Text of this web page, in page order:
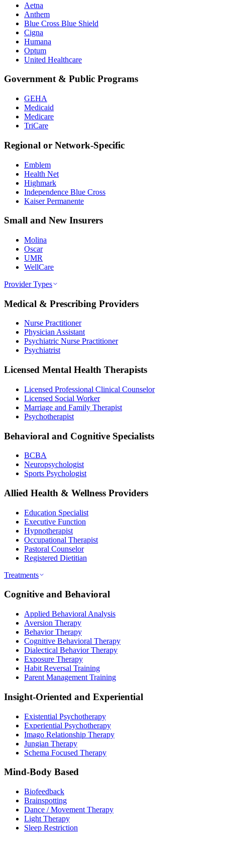
Aetna
Anthem
Blue Cross Blue Shield
Cigna
Humana
Optum
United Healthcare
Government & Public Programs
GEHA
Medicaid
Medicare
TriCare
Regional or Network-Specific
Emblem
Health Net
Highmark
Independence Blue Cross
Kaiser Permanente
Small and New Insurers
Molina
Oscar
UMR
WellCare
Provider Types
Medical & Prescribing Providers
Nurse Practitioner
Physician Assistant
Psychiatric Nurse Practitioner
Psychiatrist
Licensed Mental Health Therapists
Licensed Professional Clinical Counselor
Licensed Social Worker
Marriage and Family Therapist
Psychotherapist
Behavioral and Cognitive Specialists
BCBA
Neuropsychologist
Sports Psychologist
Allied Health & Wellness Providers
Education Specialist
Executive Function
Hypnotherapist
Occupational Therapist
Pastoral Counselor
Registered Dietitian
Treatments
Cognitive and Behavioral
Applied Behavioral Analysis
Aversion Therapy
Behavior Therapy
Cognitive Behavioral Therapy
Dialectical Behavior Therapy
Exposure Therapy
Habit Reversal Training
Parent Management Training
Insight-Oriented and Experiential
Existential Psychotherapy
Experiential Psychotherapy
Imago Relationship Therapy
Jungian Therapy
Schema Focused Therapy
Mind-Body Based
Biofeedback
Brainspotting
Dance / Movement Therapy
Light Therapy
Sleep Restriction